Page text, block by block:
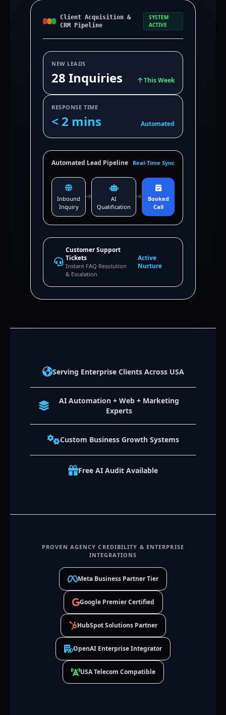
Client Acquisition &
CRM Pipeline
SYSTEM
ACTIVE
NEW LEADS
28 Inquiries This Week
RESPONSE TIME
< 2 mins Automated
Automated Lead Pipeline Real-Time Sync
Inbound
Inquiry
AI
Qualification
Booked
Call
Customer Support
Tickets
Instant FAQ Resolution
& Escalation
Active
Nurture
Serving Enterprise Clients Across USA
AI Automation + Web + Marketing
Experts
Custom Business Growth Systems
Free AI Audit Available
PROVEN AGENCY CREDIBILITY & ENTERPRISE
INTEGRATIONS
Meta Business Partner Tier
Google Premier Certified
HubSpot Solutions Partner
OpenAI Enterprise Integrator
USA Telecom Compatible